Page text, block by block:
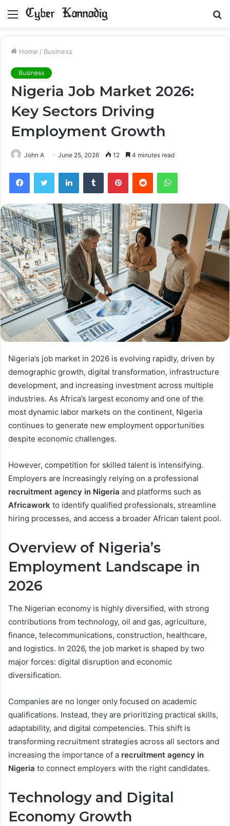
Menu
Home / Business
Business
Nigeria Job Market 2026:
Key Sectors Driving
Employment Growth
John A June 25, 2026 12 4 minutes read
FacebookTwitter LinkedInTumblr PinterestReddit WhatsApp
Nigeria’s job market in 2026 is evolving rapidly, driven by
demographic growth, digital transformation, infrastructure
development, and increasing investment across multiple
industries. As Africa’s largest economy and one of the
most dynamic labor markets on the continent, Nigeria
continues to generate new employment opportunities
despite economic challenges.
However, competition for skilled talent is intensifying.
Employers are increasingly relying on a professional
recruitment agency in Nigeria and platforms such as
Africawork to identify qualified professionals, streamline
hiring processes, and access a broader African talent pool.
Overview of Nigeria’s
Employment Landscape in
2026
The Nigerian economy is highly diversified, with strong
contributions from technology, oil and gas, agriculture,
finance, telecommunications, construction, healthcare,
and logistics. In 2026, the job market is shaped by two
major forces: digital disruption and economic
diversification.
Companies are no longer only focused on academic
qualifications. Instead, they are prioritizing practical skills,
adaptability, and digital competencies. This shift is
transforming recruitment strategies across all sectors and
increasing the importance of a recruitment agency in
Nigeria to connect employers with the right candidates.
Technology and Digital
Economy Growth